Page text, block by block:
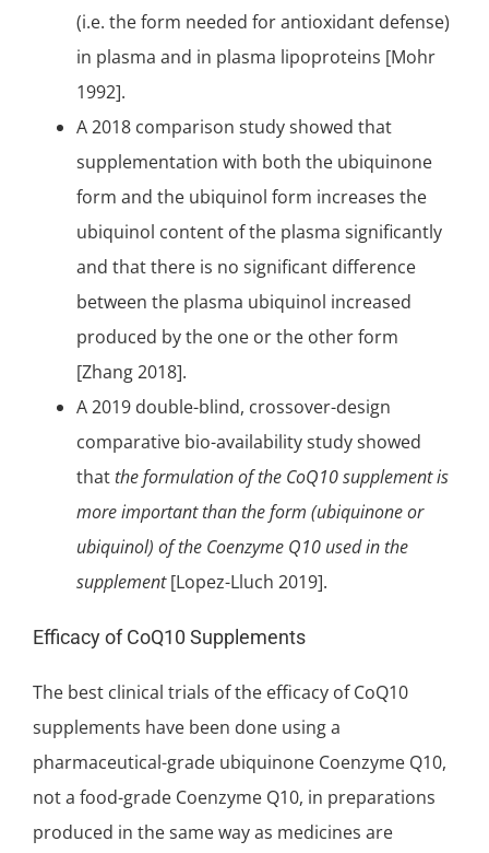
(i.e. the form needed forantioxidantdefense)
in plasma and in plasma lipoproteins [Mohr
1992].
A 2018 comparison study showed that
supplementation with both the ubiquinone
form and the ubiquinol form increases the
ubiquinol content of the plasma significantly
and that there is no significantdifference
between the plasma ubiquinol increased
produced by the one or the other form
[Zhang 2018].
A 2019 double-blind, crossover-design
comparative bio-availability study showed
thatthe formulation of the CoQ10 supplement is
more important than the form (ubiquinone or
ubiquinol) of the Coenzyme Q10 used in the
supplement [Lopez-Lluch 2019].
Efficacy of CoQ10 Supplements
The best clinical trials of the efficacy of CoQ10
supplements have been done using a
pharmaceutical-grade ubiquinone Coenzyme Q10,
not a food-grade Coenzyme Q10, in preparations
produced in the same way as medicines are